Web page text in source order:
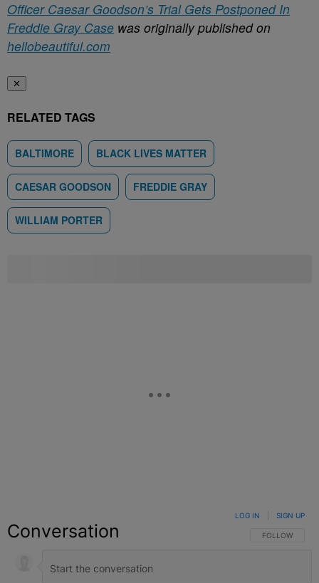
Officer Caesar Goodson’s Trial Gets Postponed In
Freddie Gray Case was originally published on
hellobeautiful.com
✕
RELATED TAGS
BALTIMORE BLACK LIVES MATTER
CAESAR GOODSON FREDDIE GRAY
WILLIAM PORTER
Conversation FOLLOW THIS
FOLLOW
LOG IN SIGN UP